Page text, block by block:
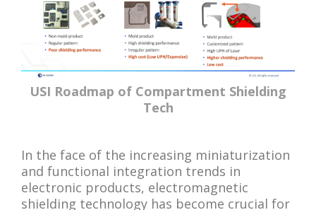
USI Roadmap of Compartment Shielding
Tech
In the face of the increasing miniaturization
and functional integration trends in
electronic products, electromagnetic
shielding technology has become crucial for